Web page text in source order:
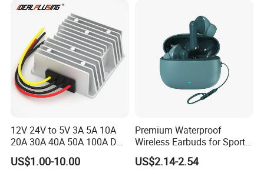
12V 24V to 5V 3A 5A 10A
20A 30A 40A 50A 100A DC
DC Converter Regulator Car
Step Down Reducer Power
US$1.00-10.00
Premium Waterproof
Wireless Earbuds for Sports
and Phone Use
US$2.14-2.54